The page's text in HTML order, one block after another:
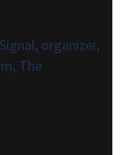
organizer,
The